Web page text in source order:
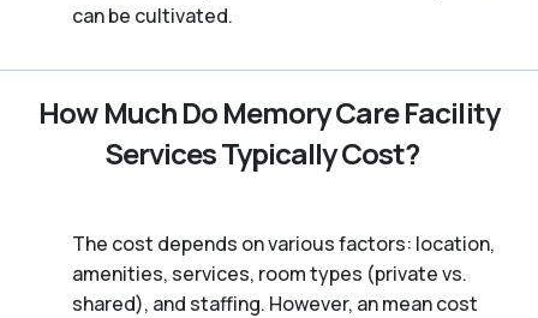
can be cultivated.
How Much Do Memory Care Facility
Services Typically Cost?
The cost depends on various factors: location,
amenities, services, room types (private vs.
shared), and staffing. However, an mean cost